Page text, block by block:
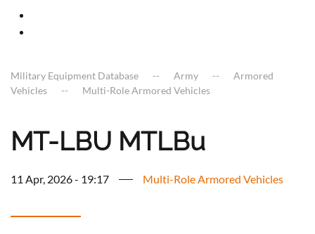
Military Equipment Database Army
Armored
Vehicles
Multi-Role Armored Vehicles
MT-LBU MTLBu
11 Apr, 2026 - 19:17 Multi-Role Armored Vehicles